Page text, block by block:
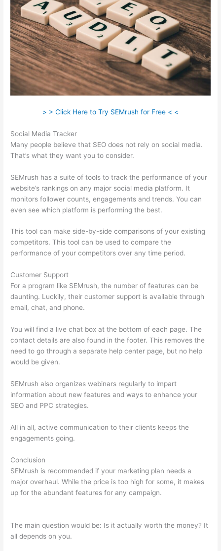
> > Click Here to Try SEMrush for Free < <
Social Media Tracker
Many people believe that SEO does not rely on social media.
That’s what they want you to consider.
SEMrush has a suite of tools to track the performance of your
website’s rankings on any major social media platform. It
monitors follower counts, engagements and trends. You can
even see which platform is performing the best.
This tool can make side-by-side comparisons of your existing
competitors. This tool can be used to compare the
performance of your competitors over any time period.
Customer Support
For a program like SEMrush, the number of features can be
daunting. Luckily, their customer support is available through
email, chat, and phone.
You will find a live chat box at the bottom of each page. The
contact details are also found in the footer. This removes the
need to go through a separate help center page, but no help
would be given.
SEMrush also organizes webinars regularly to impart
information about new features and ways to enhance your
SEO and PPC strategies.
All in all, active communication to their clients keeps the
engagements going.
Conclusion
SEMrush is recommended if your marketing plan needs a
major overhaul. While the price is too high for some, it makes
up for the abundant features for any campaign.
The main question would be: Is it actually worth the money? It
all depends on you.